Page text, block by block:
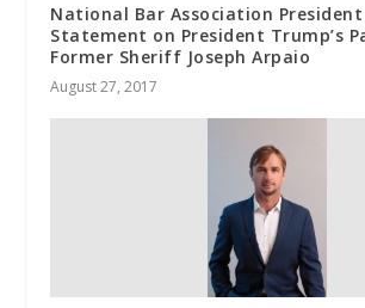
National Bar Association President
Statement on President Trump’s
Former Sheriff Joseph Arpaio
August 27, 2017